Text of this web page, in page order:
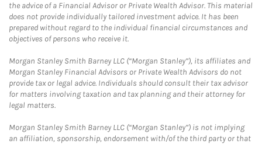
the advice of a Financial Advisor or Private Wealth Advisor. This material
does not provide individually tailored investment advice. It has been
prepared without regard to the individual financial circumstances and
objectives of persons who receive it.
Morgan Stanley Smith Barney LLC (“Morgan Stanley”), its affiliates and
Morgan Stanley Financial Advisors or Private Wealth Advisors do not
provide tax or legal advice. Individuals should consult their tax advisor
for matters involving taxation and tax planning and their attorney for
legal matters.
Morgan Stanley Smith Barney LLC (“Morgan Stanley”) is not implying
an affiliation, sponsorship, endorsement with/of the third party or that